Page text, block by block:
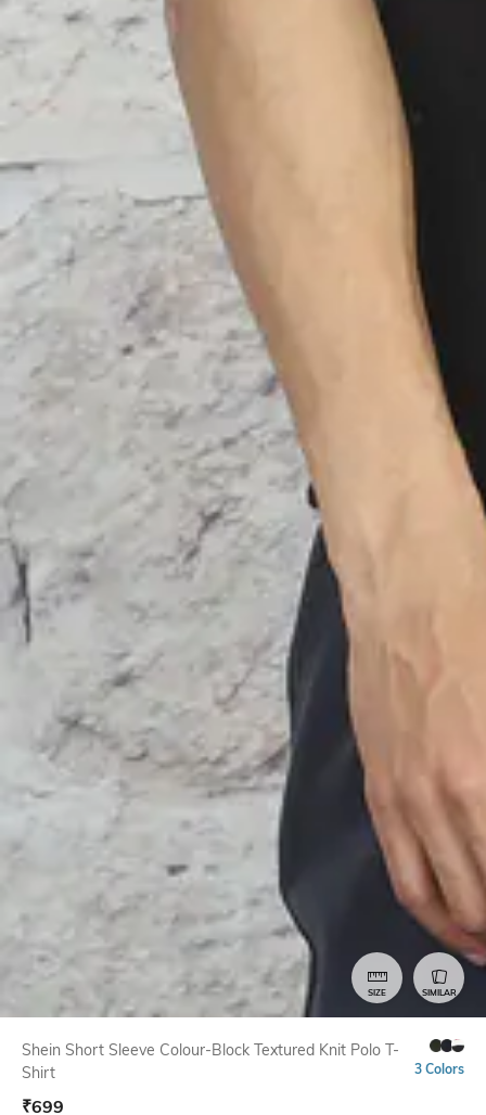
SIZE SIMILAR
Shein Short Sleeve Colour-Block Textured Knit Polo T-
Shirt
3 Colors
₹699